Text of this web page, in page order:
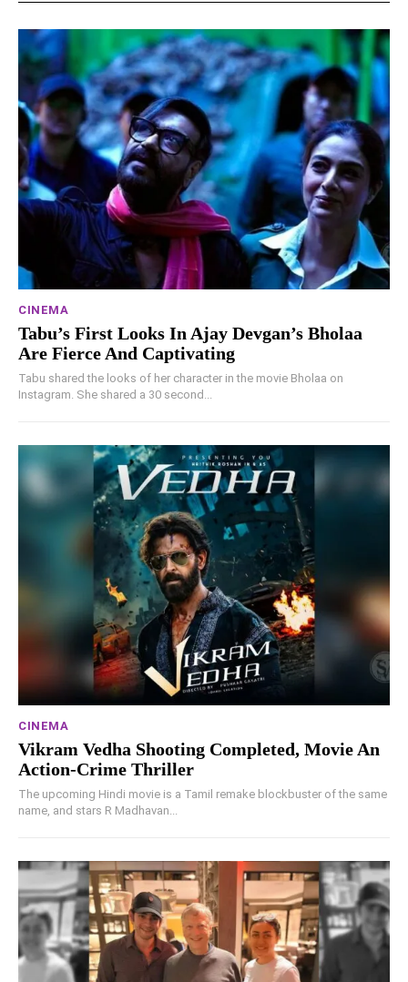
CINEMA
Tabu’s First Looks In Ajay Devgan’s Bholaa
Are Fierce And Captivating
Tabu shared the looks of her character in the movie Bholaa on
Instagram. She shared a 30 second...
CINEMA
Vikram Vedha Shooting Completed, Movie An
Action-Crime Thriller
The upcoming Hindi movie is a Tamil remake blockbuster of the same
name, and stars R Madhavan...